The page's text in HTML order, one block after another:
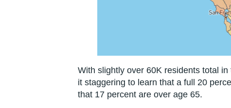
With slightly over 60K residents total
it staggering to learn that a full 20
that 17 percent are over age 65.